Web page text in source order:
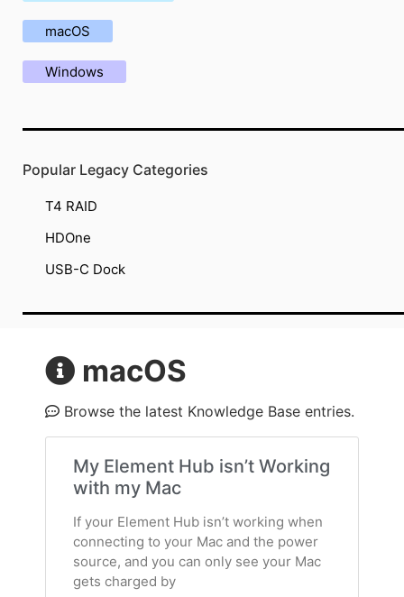
macOS
Browse the latest Knowledge Base entries.
My Element Hub isn’t Working
with my Mac
If your Element Hub isn’t working when
connecting to your Mac and the power
source, and you can only see your Mac
gets charged by
macOS
Windows
Popular Legacy Categories
T4 RAID
HDOne
USB-C Dock